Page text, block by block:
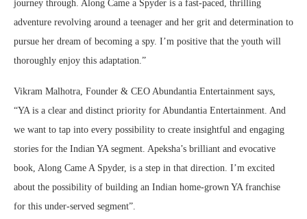
journey through. Along Came a Spyder is a fast-paced, thrilling
adventure revolving around a teenager and her grit and determination to
pursue her dream of becoming a spy. I’m positive that the youth will
thoroughly enjoy this adaptation.”
Vikram Malhotra, Founder & CEO Abundantia Entertainment says,
“YA is a clear and distinct priority for Abundantia Entertainment. And
we want to tap into every possibility to create insightful and engaging
stories for the Indian YA segment. Apeksha’s brilliant and evocative
book, Along Came A Spyder, is a step in that direction. I’m excited
about the possibility of building an Indian home-grown YA franchise
for this under-served segment”.